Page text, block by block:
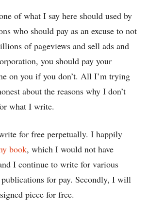
of what I say here should used by
who should pay as an excuse to not
of pageviews and sell ads and
you should pay your
on you if you don’t. All I’m trying
about the reasons why I don’t
what I write.
for free perpetually. I happily
book, which I would not have
I continue to write for various
for pay. Secondly, I will
piece for free.